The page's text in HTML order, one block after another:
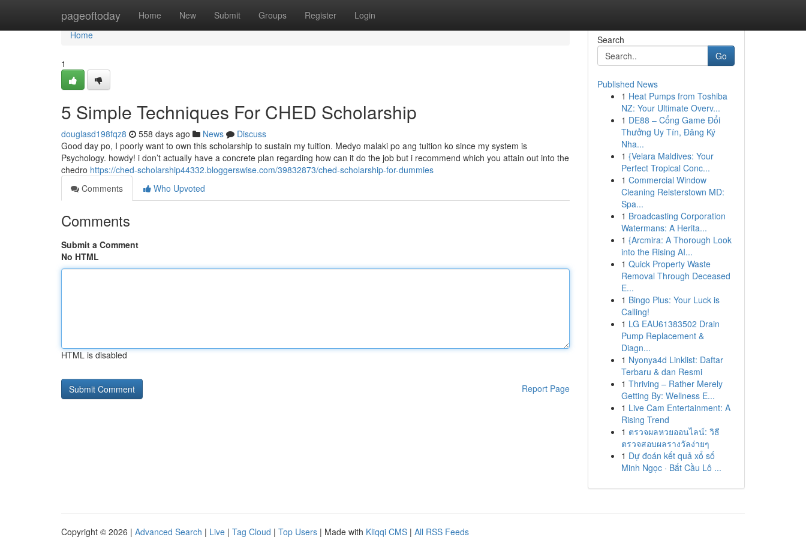
pageoftoday Home New Submit Groups Register Login
Home
Home
1
5 Simple Techniques For CHED Scholarship
douglasd198fqz8 558 days ago News
Discuss
Good day po, I poorly want to own this scholarship to sustain my tuition. Medyo malaki po ang tuition ko since my system is
Psychology. howdy! i don’t actually have a concrete plan regarding how can it do the job but i recommend which you attain out into the
chedro https://ched-scholarship44332.bloggerswise.com/39832873/ched-scholarship-for-dummies
Comments
Who Upvoted
Comments
Submit a Comment
No HTML
HTML is disabled
Report Page
Search
Go
Published News
1 Heat Pumps from Toshiba
NZ: Your Ultimate Overv...
1 DE88 – Cổng Game Đổi
Thưởng Uy Tín, Đăng Ký
Nha...
1 {Velara Maldives: Your
Perfect Tropical Conc...
1 Commercial Window
Cleaning Reisterstown MD:
Spa...
1 Broadcasting Corporation
Watermans: A Herita...
1 {Arcmira: A Thorough Look
into the Rising AI...
1 Quick Property Waste
Removal Through Deceased
E...
1 Bingo Plus: Your Luck is
Calling!
1 LG EAU61383502 Drain
Pump Replacement &
Diagn...
1 Nyonya4d Linklist: Daftar
Terbaru & dan Resmi
1 Thriving – Rather Merely
Getting By: Wellness E...
1 Live Cam Entertainment: A
Rising Trend
1 ตรวจผลหวยออนไลน์: วิธี
ตรวจสอบผลรางวัลง่ายๆ
1 Dự đoán kết quả xổ số
Minh Ngọc · Bắt Cầu Lô ...
Copyright © 2026 | Advanced Search | Live | Tag Cloud | Top Users | Made with Kliqqi CMS | All RSS Feeds